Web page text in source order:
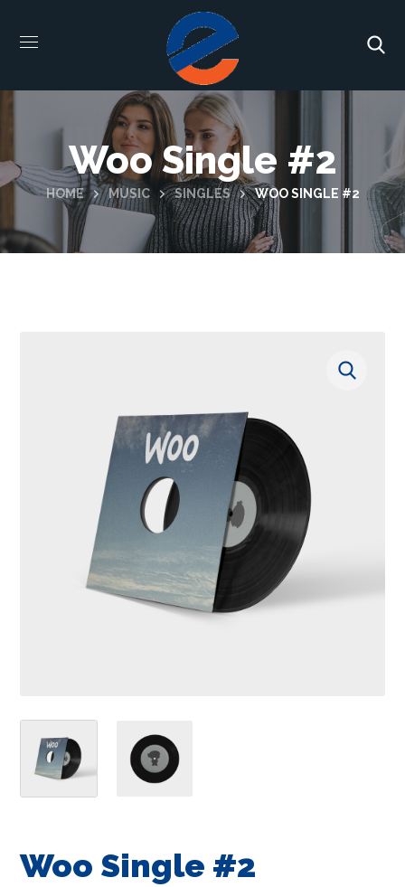
Woo Single #2
HOME MUSIC SINGLES WOO SINGLE #2
Woo Single #2